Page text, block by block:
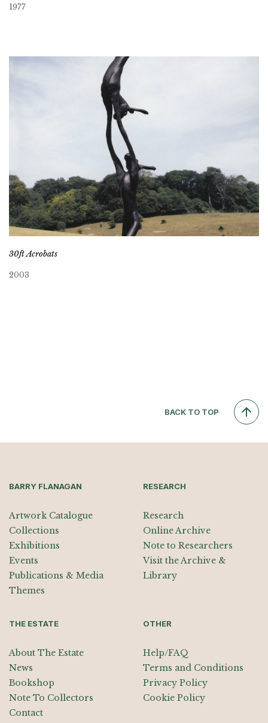
1977
30ft Acrobats
2003
BACK TO TOP
BARRY FLANAGAN
Artwork Catalogue
Collections
Exhibitions
Events
Publications & Media
Themes
RESEARCH
Research
Online Archive
Note to Researchers
Visit the Archive &
Library
THE ESTATE
About The Estate
News
Bookshop
Note To Collectors
Contact
OTHER
Help/FAQ
Terms and Conditions
Privacy Policy
Cookie Policy